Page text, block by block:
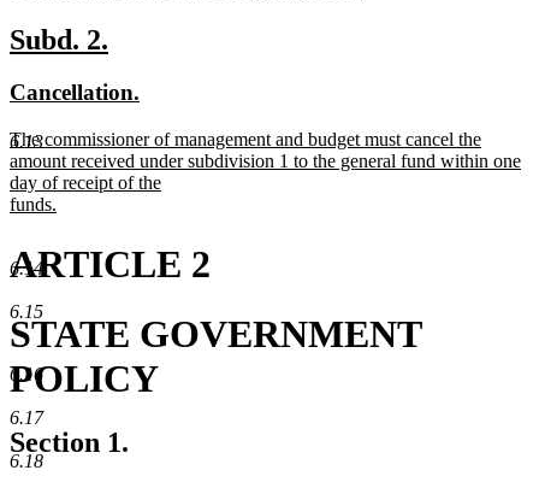
6.13
6.14
6.15
6.16
6.17
6.18
text
end
new
begin
Subd. 2.
end
new
begin
Cancellation.
end
new
text
begin
The commissioner of management and budget must cancel the
amount received under subdivision 1 to the general fund within one
day of receipt of the
funds.
end
ARTICLE 2
STATE GOVERNMENT
POLICY
Section 1.